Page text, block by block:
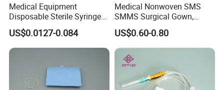
Medical Equipment
Disposable Sterile Syringe
Luer Lock or Luer Slip with
CE ISO Approved
US$0.0127-0.084
Medical Nonwoven SMS
SMMS Surgical Gown,
Hospital Surgeon Gowns
US$0.60-0.80